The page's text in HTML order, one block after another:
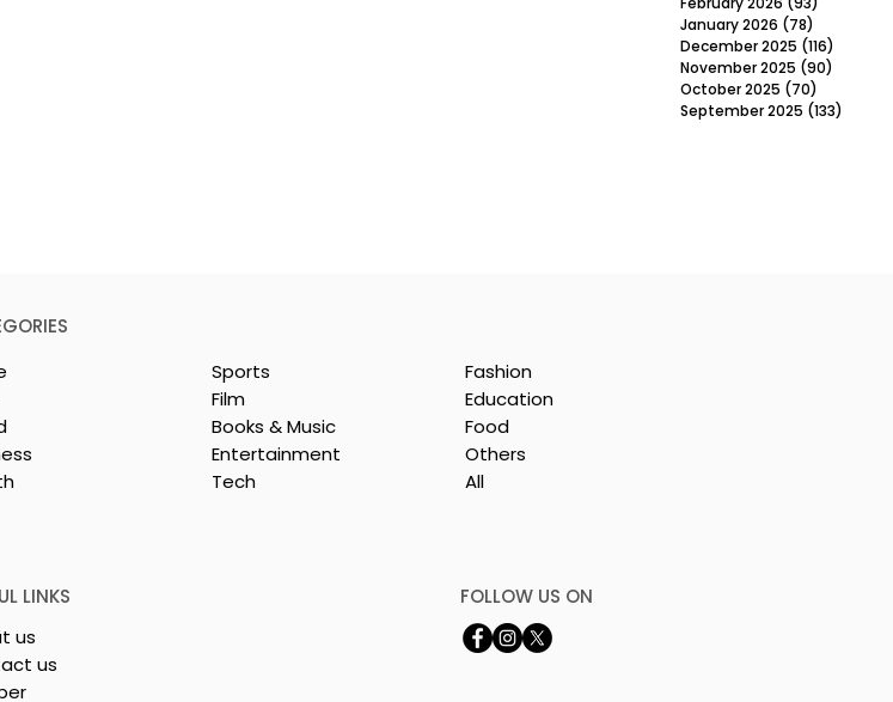
Nissan Motor India's
January 2026 (78)
December 2025 (116)
November 2025 (90)
October 2025 (70)
September 2025 (133)
Sports
Film
Books & Music
Entertainment
Tech
Fashion
Education
Food
Others
All
LINKS
us
us
FOLLOW US ON